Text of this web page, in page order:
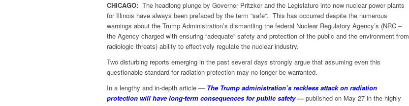
CHICAGO: The headlong plunge by Governor Pritzker and the Legislature into new nuclear power plants
for Illinois have always been prefaced by the term “safe”. This has occurred despite the numerous
warnings about the Trump Administration’s dismantling the federal Nuclear Regulatory Agency’s (NRC –
the Agency charged with ensuring “adequate” safety and protection of the public and the environment from
radiologic threats) ability to effectively regulate the nuclear industry.
Two disturbing reports emerging in the past several days strongly argue that assuming even this
questionable standard for radiation protection may no longer be warranted.
In a lengthy and in-depth article — The Trump administration’s reckless attack on radiation
protection will have long-term consequences for public safety— published on May 27 in the highly